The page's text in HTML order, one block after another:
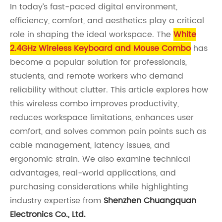
In today’s fast-paced digital environment,
efficiency, comfort, and aesthetics play a critical
role in shaping the ideal workspace. The White
2.4GHz Wireless Keyboard and Mouse Combohas
become a popular solution for professionals,
students, and remote workers who demand
reliability without clutter. This article explores how
this wireless combo improves productivity,
reduces workspace limitations, enhances user
comfort, and solves common pain points such as
cable management, latency issues, and
ergonomic strain. We also examine technical
advantages, real-world applications, and
purchasing considerations while highlighting
industry expertise from Shenzhen Chuangquan
Electronics Co., Ltd.